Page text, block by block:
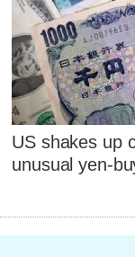
US shakes up
unusual yen-